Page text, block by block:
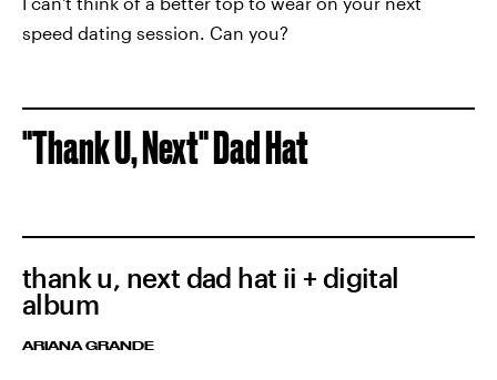
speed dating session. Can you?
"Thank U, Next" Dad Hat
thank u, next dad hat ii + digital
album
ARIANA GRANDE